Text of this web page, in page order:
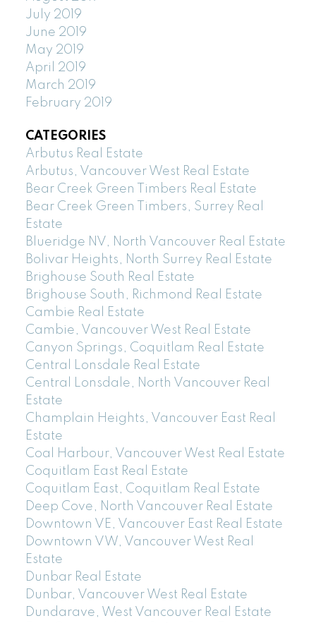
July 2019
June 2019
May 2019
April 2019
March 2019
February 2019
CATEGORIES
Arbutus Real Estate
Arbutus, Vancouver West Real Estate
Bear Creek Green Timbers Real Estate
Bear Creek Green Timbers, Surrey Real
Estate
Blueridge NV, North Vancouver Real Estate
Bolivar Heights, North Surrey Real Estate
Brighouse South Real Estate
Brighouse South, Richmond Real Estate
Cambie Real Estate
Cambie, Vancouver West Real Estate
Canyon Springs, Coquitlam Real Estate
Central Lonsdale Real Estate
Central Lonsdale, North Vancouver Real
Estate
Champlain Heights, Vancouver East Real
Estate
Coal Harbour, Vancouver West Real Estate
Coquitlam East Real Estate
Coquitlam East, Coquitlam Real Estate
Deep Cove, North Vancouver Real Estate
Downtown VE, Vancouver East Real Estate
Downtown VW, Vancouver West Real
Estate
Dunbar Real Estate
Dunbar, Vancouver West Real Estate
Dundarave, West Vancouver Real Estate